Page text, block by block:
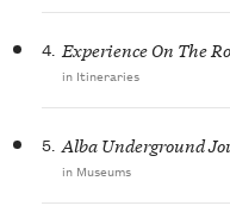
4. Experience On The
in Itineraries
5. Alba Underground
in Museums